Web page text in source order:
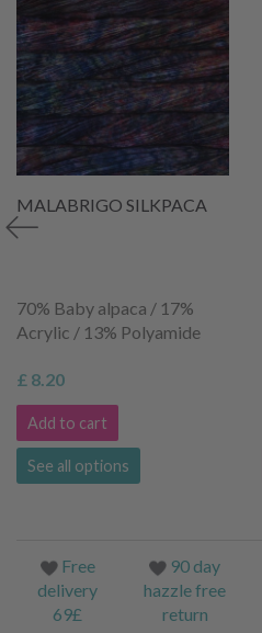
MALABRIGO SILKPACA
70% Baby alpaca / 17%
Acrylic / 13% Polyamide
£ 8.20
Add to cart
See all options
Free
delivery
69£
90 day
hazzle free
return